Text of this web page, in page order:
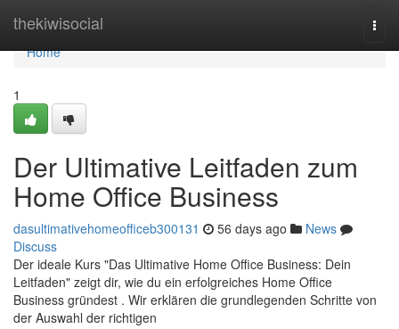
thekiwisocial
Home
Home
1
Der Ultimative Leitfaden zum
Home Office Business
dasultimativehomeofficeb300131 56 days ago
News
Discuss
Der ideale Kurs "Das Ultimative Home Office Business: Dein
Leitfaden" zeigt dir, wie du ein erfolgreiches Home Office
Business gründest . Wir erklären die grundlegenden Schritte von
der Auswahl der richtigen